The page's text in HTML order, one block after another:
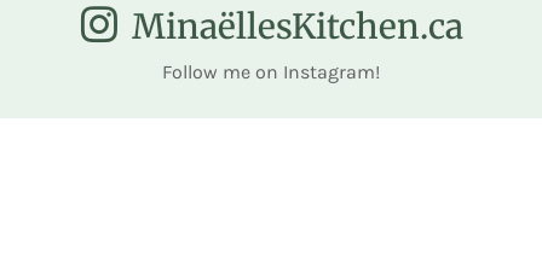
MinaëllesKitchen.ca
Follow me on Instagram!